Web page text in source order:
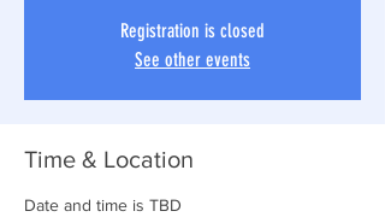
Registration is closed
See other events
Time & Location
Date and time is TBD